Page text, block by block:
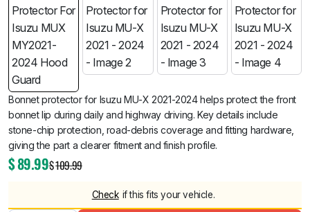
Bonnet protector for Isuzu MU-X 2021-2024 helps protect the front
bonnet lip during daily and highway driving. Key details include
stone-chip protection, road-debris coverage and fitting hardware,
giving the part a clearer fitment and finish profile.
$109.99
$89.99
Check if this fits your vehicle.